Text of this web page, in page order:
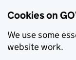
Cookies on
We use some
website work.